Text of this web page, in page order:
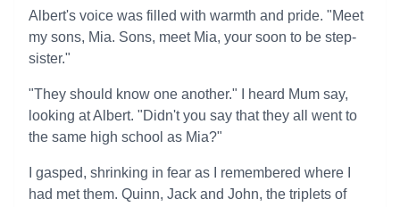
Albert's voice was filled with warmth and pride. "Meet
my sons, Mia. Sons, meet Mia, your soon to be step-
sister."
"They should know one another." I heard Mum say,
looking at Albert. "Didn't you say that they all went to
the same high school as Mia?"
I gasped, shrinking in fear as I remembered where I
had met them. Quinn, Jack and John, the triplets of